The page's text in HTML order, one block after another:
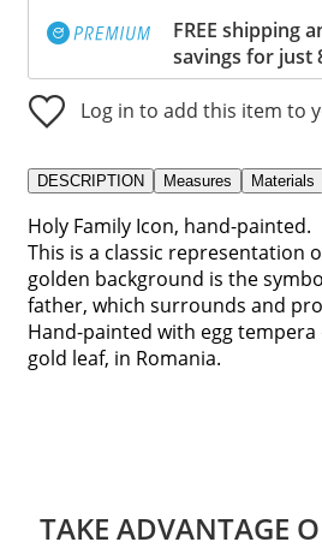
FREE shipping
savings for just
Log in to add this item to
DESCRIPTION Measures Materials
Holy Family Icon, hand-painted.
This is a classic representation
golden background is the
father, which surrounds and
Hand-painted with egg
gold leaf, in Romania.
TAKE ADVANTAGE